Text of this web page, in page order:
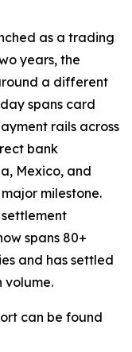
as a trading
years, the
a different
spans card
rails across
bank
Mexico, and
milestone.
settlement
spans 80+
and has settled
volume.
can be found